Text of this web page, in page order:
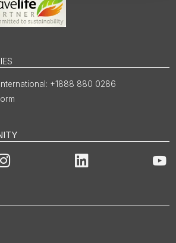
+1888 880 0286
Instagram LinkedIn